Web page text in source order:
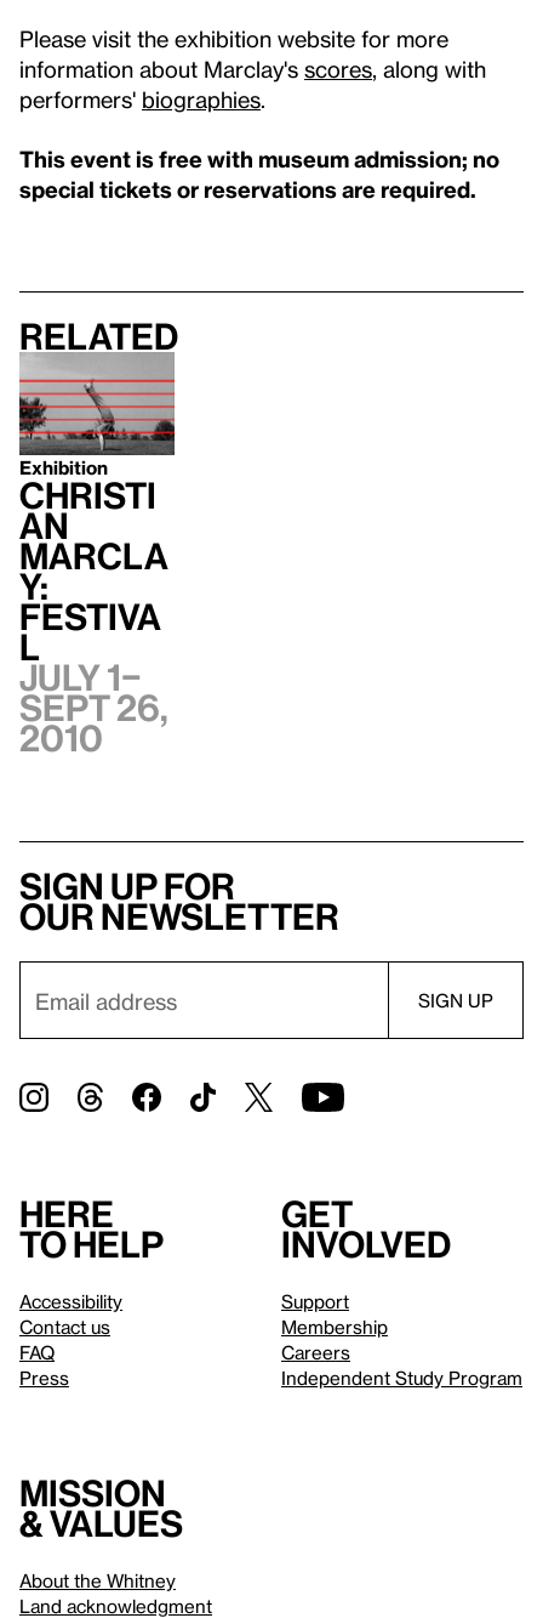
Please visit the exhibition website for more
information about Marclay's scores , along with
performers' biographies
This event is free with museum admission; no
special tickets or reservations are required.
Related
Exhibition
Christi
an
Marcla
y:
Festiva
l
July 1–
Sept 26,
2010
Sign up for
our newsletter
Here
to help
Accessibility
Contact us
FAQ
Press
Get
involved
Support
Membership
Careers
Independent Study Program
Mission
& values
About the Whitney
Land acknowledgment